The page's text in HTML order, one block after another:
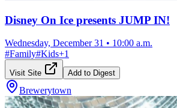
Disney On Ice presents JUMP IN!
Wednesday, December 31 • 10:00 a.m.
#Family#Kids+1
Visit Site Add to Digest
Brewerytown